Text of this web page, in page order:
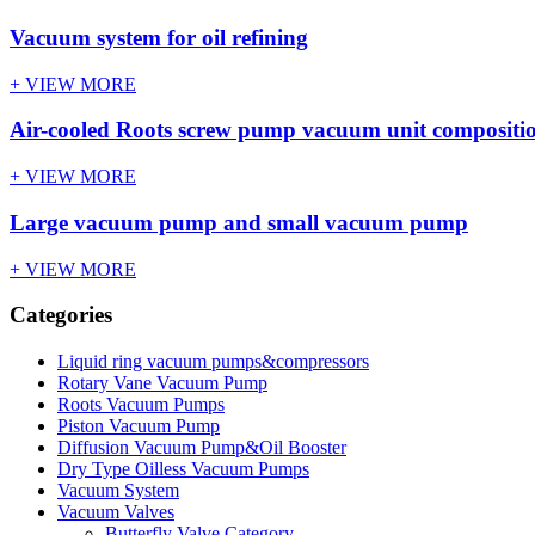
Vacuum system for oil refining
+ VIEW MORE
Air-cooled Roots screw pump vacuum unit
+ VIEW MORE
Large vacuum pump and small vacuum pump
+ VIEW MORE
Categories
Liquid ring vacuum pumps&compressors
Rotary Vane Vacuum Pump
Roots Vacuum Pumps
Piston Vacuum Pump
Diffusion Vacuum Pump&Oil Booster
Dry Type Oilless Vacuum Pumps
Vacuum System
Vacuum Valves